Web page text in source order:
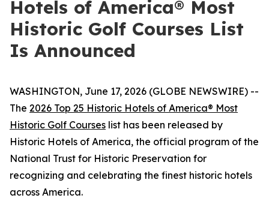
Hotels of America® Most
Historic Golf Courses List
Is Announced
WASHINGTON, June 17, 2026 (GLOBE NEWSWIRE) --
The 2026 Top 25 Historic Hotels of America® Most
Historic Golf Courses list has been released by
Historic Hotels of America, the official program of the
National Trust for Historic Preservation for
recognizing and celebrating the finest historic hotels
across America.